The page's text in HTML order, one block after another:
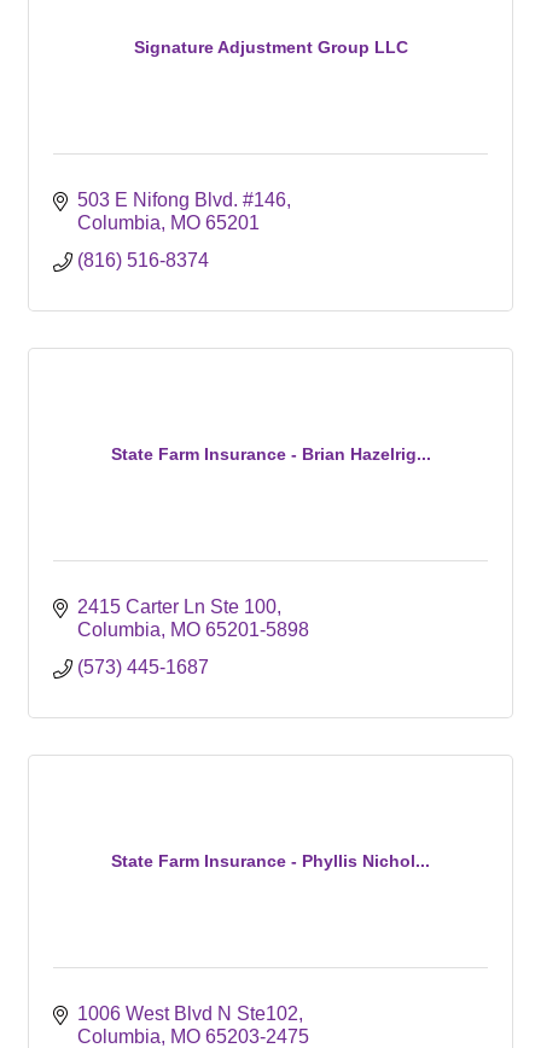
Signature Adjustment Group LLC
503 E Nifong Blvd. #146
Columbia
MO 65201
(816) 516-8374
State Farm Insurance - Brian Hazelrig...
2415 Carter Ln Ste 100
Columbia
MO 65201-5898
(573) 445-1687
State Farm Insurance - Phyllis Nichol...
1006 West Blvd N Ste102
Columbia
MO 65203-2475